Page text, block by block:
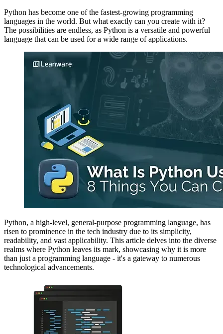
Python has become one of the fastest-growing programming
languages in the world. But what exactly can you create with it?
The possibilities are endless, as Python is a versatile and powerful
language that can be used for a wide range of applications.
Python, a high-level, general-purpose programming language, has
risen to prominence in the tech industry due to its simplicity,
readability, and vast applicability. This article delves into the diverse
realms where Python leaves its mark, showcasing why it is more
than just a programming language - it's a gateway to numerous
technological advancements.